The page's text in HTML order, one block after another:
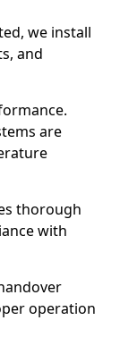
we install
and
are
thorough
with
operation